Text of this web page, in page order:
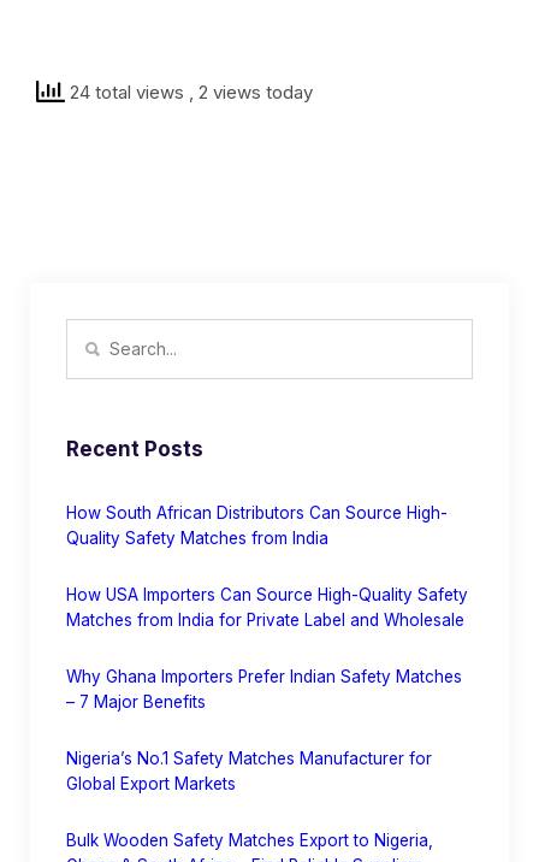
24 total views , 2 views today
Recent Posts
How South African Distributors Can Source High-
Quality Safety Matches from India
How USA Importers Can Source High-Quality Safety
Matches from India for Private Label and Wholesale
Why Ghana Importers Prefer Indian Safety Matches
– 7 Major Benefits
Nigeria’s No.1 Safety Matches Manufacturer for
Global Export Markets
Bulk Wooden Safety Matches Export to Nigeria,